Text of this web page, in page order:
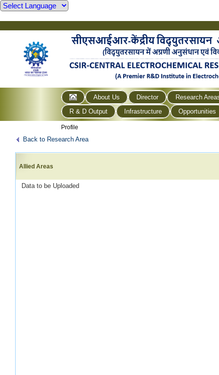
About Us Director
Research
R & D Output
Infrastructure Opportunities
Profile
Back to Research Area
Allied Areas
Data to be Uploaded